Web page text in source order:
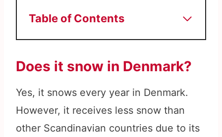
Table of Contents
Does it snow in Denmark?
Yes, it snows every year in Denmark.
However, it receives less snow than
other Scandinavian countries due to its